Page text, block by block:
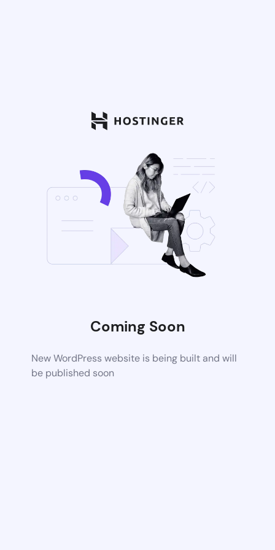
Coming Soon
New WordPress website is being built and will
be published soon